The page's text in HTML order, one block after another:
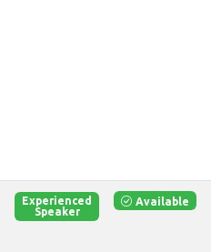
Experienced
Speaker
Available